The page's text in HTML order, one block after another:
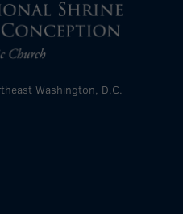
Washington, D.C.